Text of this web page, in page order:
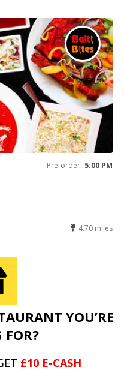
Pre-order 5:00 PM
4.70 miles
YOU’RE
FOR?
£10 E-CASH